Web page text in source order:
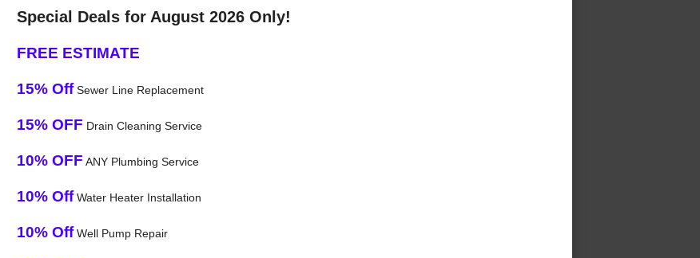
Special Deals for August 2026 Only!
FREE ESTIMATE
15% OffSewer Line Replacement
15% OFF Drain Cleaning Service
10% OFF ANY Plumbing Service
10% OffWater Heater Installation
10% OffWell Pump Repair